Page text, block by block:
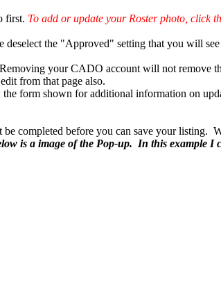
first. To add or update your Roster photo, click
the "Approved" setting that you will
your CADO account will not remove
from that page also.
form shown for additional information on
completed before you can save your listing.
is a image of the Pop-up. In this example